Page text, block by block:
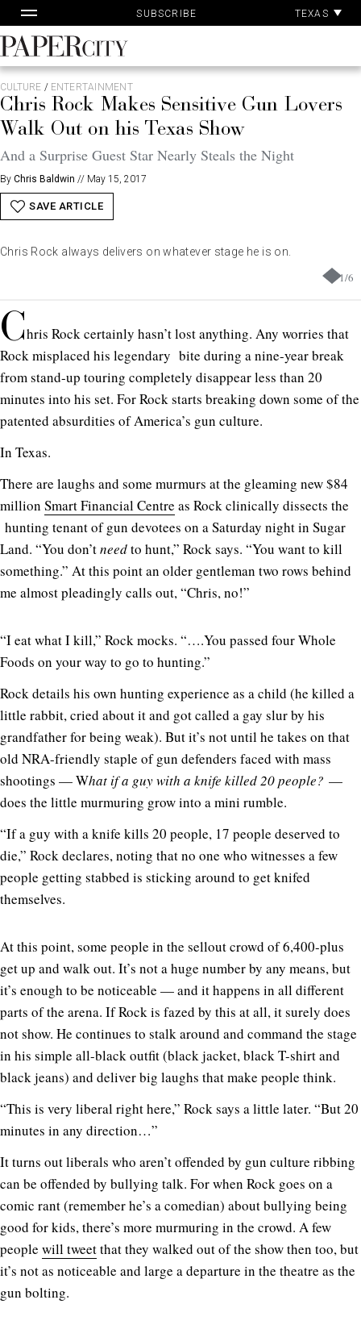
to
content
SUBSCRIBE TEXAS
PaperCity
Magazine
CULTURE / ENTERTAINMENT
Chris Rock Makes Sensitive Gun Lovers
Walk Out on his Texas Show
And a Surprise Guest Star Nearly Steals the Night
By Chris Baldwin // May 15, 2017
SAVE ARTICLE
1/6
Chris Rock always delivers on whatever stage he is on.
Chris Rock certainly hasn’t lost anything. Any worries that
Rock misplaced his legendary bite during a nine-year break
from stand-up touring completely disappear less than 20
minutes into his set. For Rock starts breaking down some of the
patented absurdities of America’s gun culture.
In Texas.
There are laughs and some murmurs at the gleaming new $84
million Smart Financial Centre as Rock clinically dissects the
hunting tenant of gun devotees on a Saturday night in Sugar
Land. “You don’tneedto hunt,” Rock says. “You want to kill
something.” At this point an older gentleman two rows behind
me almost pleadingly calls out, “Chris, no!”
“I eat what I kill,” Rock mocks. “….You passed four Whole
Foods on your way to go to hunting.”
Rock details his own hunting experience as a child (he killed a
little rabbit, cried about it and got called a gay slur by his
grandfather for being weak). But it’s not until he takes on that
old NRA-friendly staple of gun defenders faced with mass
shootings — What if a guy with a knife killed 20 people? —
does the little murmuring grow into a mini rumble.
“If a guy with a knife kills 20 people, 17 people deserved to
die,” Rock declares, noting that no one who witnesses a few
people getting stabbed is sticking around to get knifed
themselves.
At this point, some people in the sellout crowd of 6,400-plus
get up and walk out. It’s not a huge number by any means, but
it’s enough to be noticeable — and it happens in all different
parts of the arena. If Rock is fazed by this at all, it surely does
not show. He continues to stalk around and command the stage
in his simple all-black outfit (black jacket, black T-shirt and
black jeans) and deliver big laughs that make people think.
“This is very liberal right here,” Rock says a little later. “But 20
minutes in any direction…”
It turns out liberals who aren’t offended by gun culture ribbing
can be offended by bullying talk. For when Rock goes on a
comic rant (remember he’s a comedian) about bullying being
good for kids, there’s more murmuring in the crowd. A few
people will tweetthat they walked out of the show then too, but
it’s not as noticeable and large a departure in the theatre as the
gun bolting.